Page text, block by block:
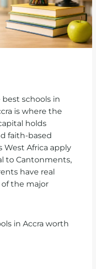
schools in
is where the
holds
faith-based
West Africa apply
to Cantonments,
have real
the major
in Accra worth